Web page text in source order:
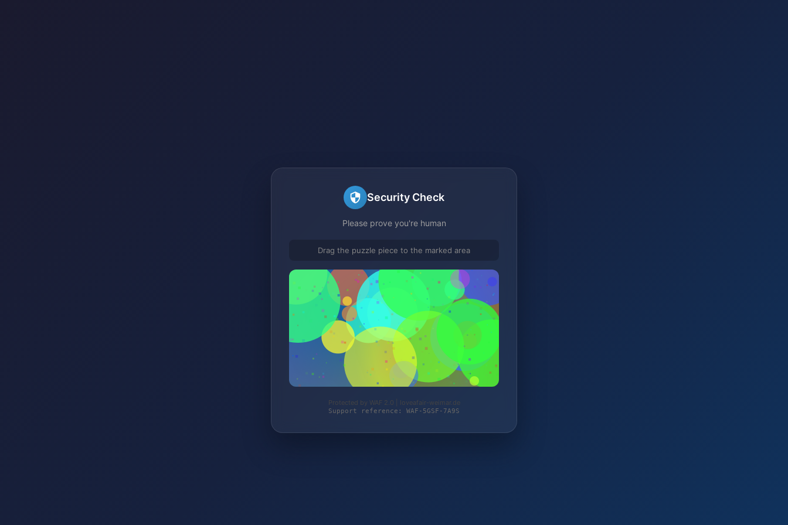
Security Check
Please prove you're human
Drag the puzzle piece to the marked area
Protected by WAF 2.0 | loveafair-weimar.de
Support reference: WAF-5GSF-7A9S